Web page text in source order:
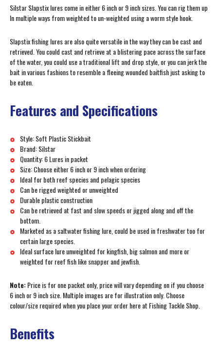
Silstar Slapstix lures come in either 6 inch or 9 inch sizes. You can rig them up
In multiple ways from weighted to un-weighted using a worm style hook.
Slapstix fishing lures are also quite versatile in the way they can be cast and
retrieved. You could cast and retrieve at a blistering pace across the surface
of the water, you could use a traditional lift and drop style, or you can jerk the
bait in various fashions to resemble a fleeing wounded baitfish just asking to
be eaten.
Features and Specifications
Style: Soft Plastic Stickbait
Brand: Silstar
Quantity: 6 Lures in packet
Size: Choose either 6 inch or 9 inch when ordering
Ideal for both reef species and pelagic species
Can be rigged weighted or unweighted
Durable plastic construction
Can be retrieved at fast and slow speeds or jigged along and off the
bottom.
Marketed as a saltwater fishing lure, could be used in freshwater too for
certain large species.
Ideal surface lure unweighted for kingfish, big salmon and more or
weighted for reef fish like snapper and jewfish.
Note:Price is for one packet only, price will vary depending on if you choose
6 inch or 9 inch size. Multiple images are for illustration only. Choose
colour/size required when you place your order here at Fishing Tackle Shop.
Benefits